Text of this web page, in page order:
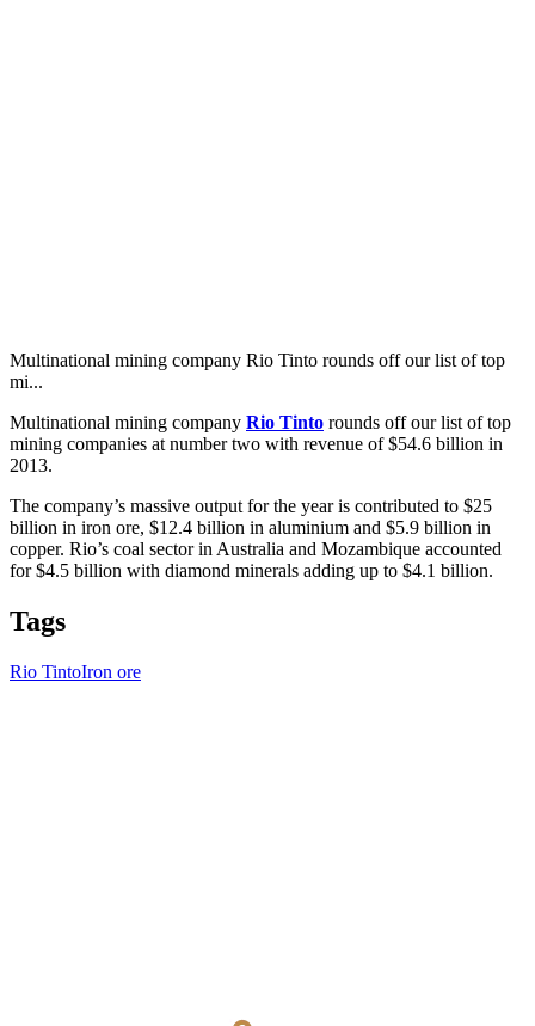
Multinational mining company Rio Tinto rounds off our list of top
mi...
Multinational mining company Rio Tinto rounds off our list of top
mining companies at number two with revenue of $54.6 billion in
2013.
The company’s massive output for the year is contributed to $25
billion in iron ore, $12.4 billion in aluminium and $5.9 billion in
copper. Rio’s coal sector in Australia and Mozambique accounted
for $4.5 billion with diamond minerals adding up to $4.1 billion.
Tags
Rio TintoIron ore